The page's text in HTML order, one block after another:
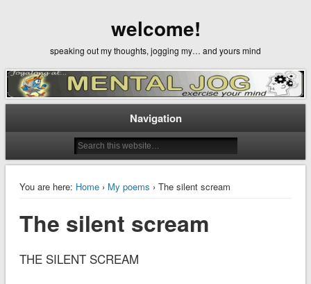
welcome!
speaking out my thoughts, jogging my… and yours mind
Navigation
You are here: Home› My poems › The silent scream
The silent scream
THE SILENT SCREAM